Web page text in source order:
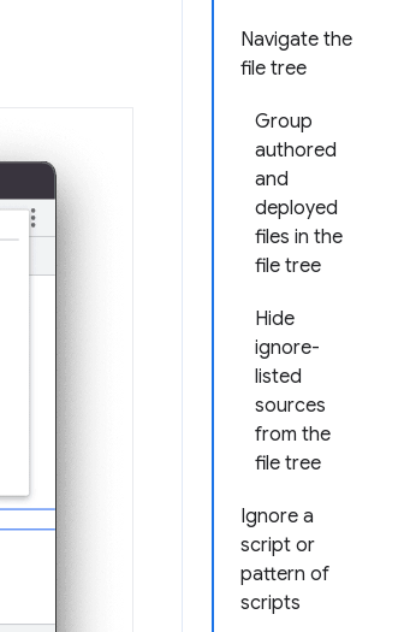
Navigate the
file tree
Group
authored
and
deployed
files in the
file tree
Hide
ignore-
listed
sources
from the
file tree
Ignore a
script or
pattern of
scripts